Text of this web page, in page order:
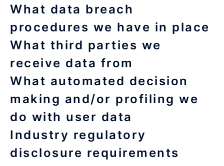
What data breach
procedures we have in place
What third parties we
receive data from
What automated decision
making and/or profiling we
do with user data
Industry regulatory
disclosure requirements